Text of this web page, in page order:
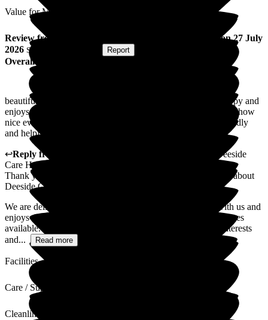
Value for Money
Review from ) published on 27 July
2026 Submitted via Report
Overall Experience
beautiful and friendly residential care home. my friend is happy and
enjoys outings/activities and church services. she always says how
nice everyone is and how good the food is.. staff always friendly
and helpful.
↩Reply from
Deeside
Care Home
Thank you for taking the time to share your lovely feedback about
Deeside Care Home.
We are delighted to hear that your friend is happy living with us and
enjoys the wide range of outings, activities, and church services
available. Supporting residents to continue pursuing their interests
and...
Read more
Facilities
Care / Support
Cleanliness